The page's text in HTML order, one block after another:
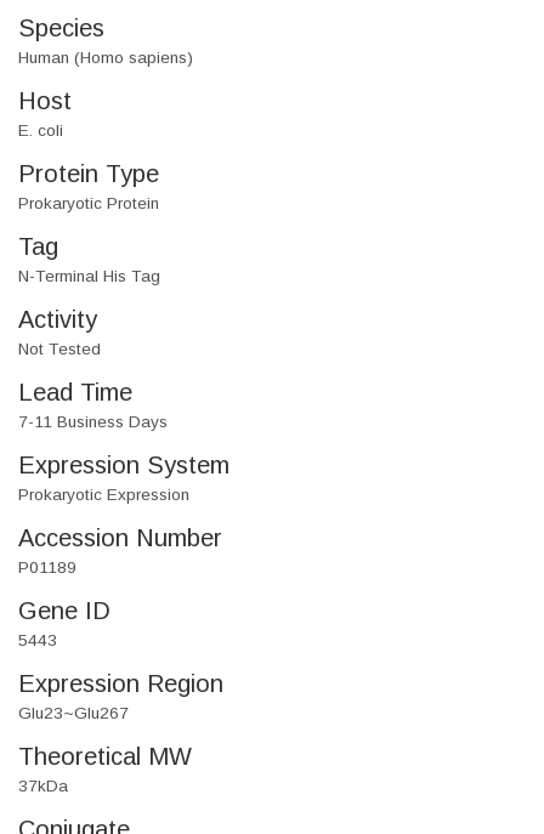
Species
Human (Homo sapiens)
Host
E. coli
Protein Type
Prokaryotic Protein
Tag
N-Terminal His Tag
Activity
Not Tested
Lead Time
7-11 Business Days
Expression System
Prokaryotic Expression
Accession Number
P01189
Gene ID
5443
Expression Region
Glu23~Glu267
Theoretical MW
37kDa